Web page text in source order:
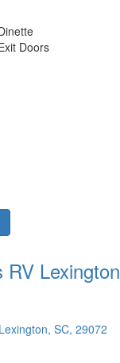
Doors
RV Lexington
SC, 29072